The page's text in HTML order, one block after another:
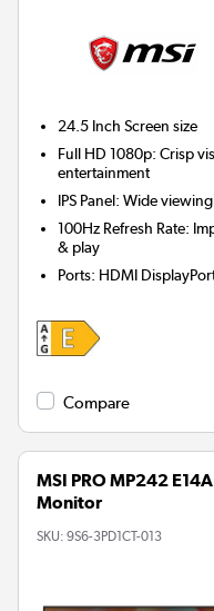
24.5 Inch Screen size
Full HD 1080p: Crisp
entertainment
IPS Panel: Wide
100Hz Refresh Rate:
& play
Ports: HDMI
Compare
MSI PRO MP242
Monitor
SKU: 9S6-3PD1CT-013